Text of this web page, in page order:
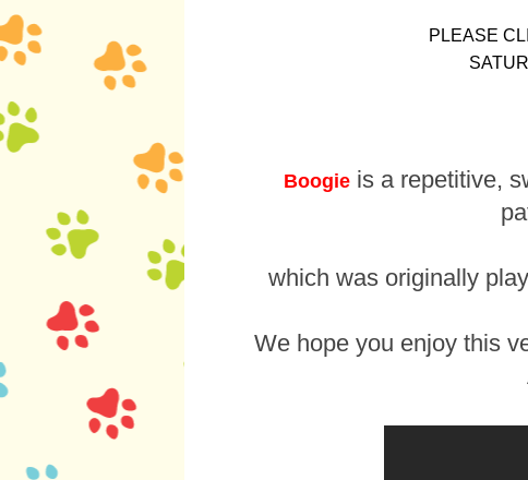
PLEASE
Boogie is a repetitive,
which was originally
We hope you enjoy this